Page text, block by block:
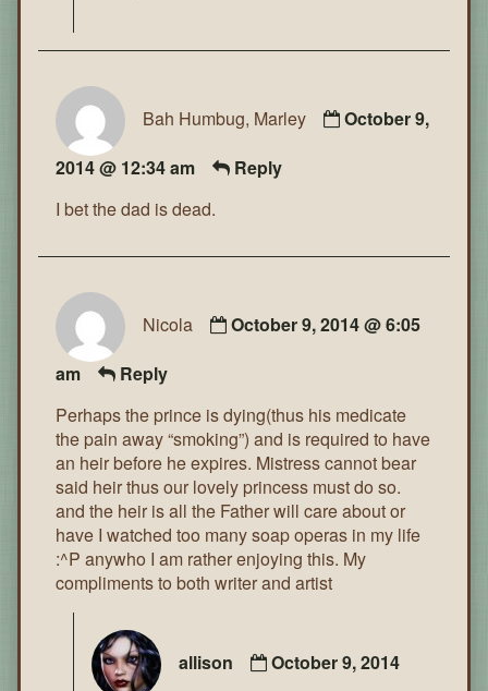
Bah Humbug, Marley
October 9,
2014 @ 12:34 am
Reply
I bet the dad is dead.
Nicola
October 9, 2014 @ 6:05
am
Reply
Perhaps the prince is dying(thus his medicate
the pain away “smoking”) and is required to have
an heir before he expires. Mistress cannot bear
said heir thus our lovely princess must do so.
and the heir is all the Father will care about or
have I watched too many soap operas in my life
:^P anywho I am rather enjoying this. My
compliments to both writer and artist
allison
October 9, 2014